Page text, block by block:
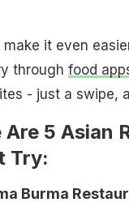
make it even
through food
- just a swipe,
Are 5 Asian
Try:
Burma